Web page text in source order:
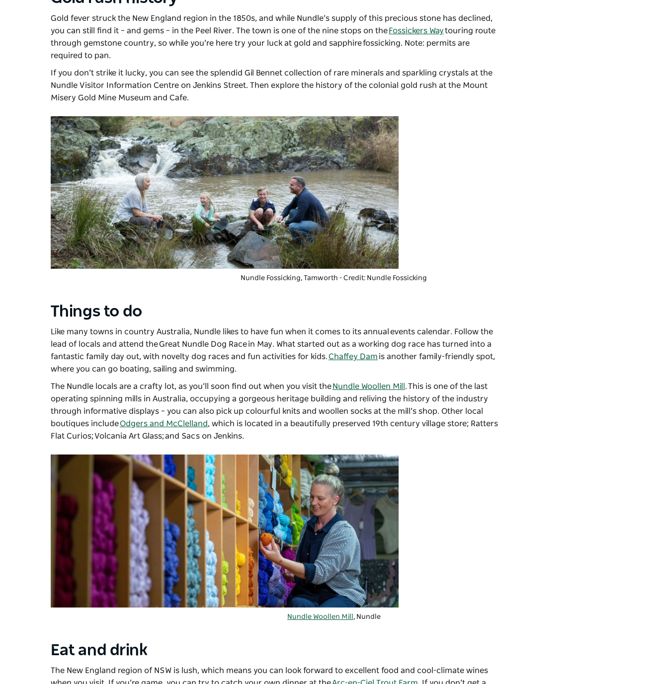
Gold fever struck the New England region in the 1850s, and while Nundle’s supply of this precious stone has declined,
you can still find it – and gems – in the Peel River. The town is one of the nine stops on the Fossickers Waytouring route
through gemstone country, so while you’re here try your luck at gold and sapphirefossicking. Note: permits are
required to pan.
If you don’t strike it lucky, you can see the splendid Gil Bennet collection of rare minerals and sparkling crystals at the
Nundle Visitor Information Centre on Jenkins Street. Then explore the history of the colonial gold rush at the Mount
Misery Gold Mine Museum and Cafe.
Nundle Fossicking, Tamworth - Credit: Nundle Fossicking
Things to do
Like many towns in country Australia, Nundle likes to have fun when it comes to its annual events calendar. Follow the
lead of locals and attend theGreat Nundle Dog Racein May. What started out as a working dog race has turned into a
fantastic family day out, with novelty dog races and fun activities for kids.Chaffey Dam is another family-friendly spot,
where you can go boating, sailing and swimming.
The Nundle locals are a crafty lot, as you’ll soon find out when you visit theNundle Woollen Mill . This is one of the last
operating spinning mills in Australia, occupying a gorgeous heritage building and reliving the history of the industry
through informative displays – you can also pick up colourful knits and woollen socks at the mill’s shop. Other local
boutiques includeOdgers and McClelland, which is located in a beautifully preserved 19th century village store; Ratters
Flat Curios;Volcania Art Glass; and Sacs on Jenkins.
Nundle Woollen Mill , Nundle
Eat and drink
The New England region of NSW is lush, which means you can look forward to excellent food and cool-climate wines